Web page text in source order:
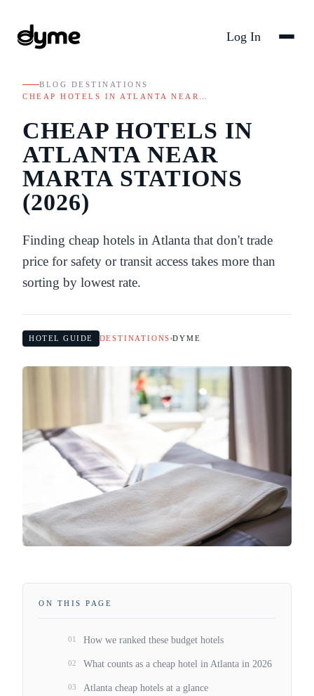
Log In
BLOG DESTINATIONS
CHEAP HOTELS IN ATLANTA NEAR…
CHEAP HOTELS IN
ATLANTA NEAR
MARTA STATIONS
(2026)
Finding cheap hotels in Atlanta that don't trade
price for safety or transit access takes more than
sorting by lowest rate.
HOTEL GUIDE DESTINATIONS DYME
ON THIS PAGE
01 How we ranked these budget hotels
02 What counts as a cheap hotel in Atlanta in 2026
03 Atlanta cheap hotels at a glance